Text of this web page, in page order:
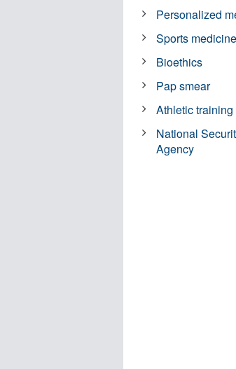
Personalized
Sports medicine
Bioethics
Pap smear
Athletic training
National
Agency